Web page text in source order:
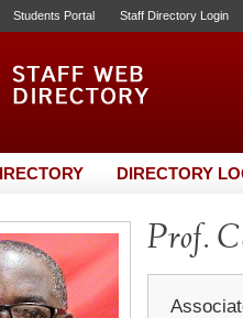
Students Portal Staff Directory Login
DIRECTORY
Prof.